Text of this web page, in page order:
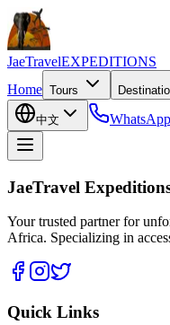
JaeTravelEXPEDITIONS
Home Tours
中文 WhatsApp
JaeTravel
Your trusted partner for
Africa. Specializing in
Quick Links